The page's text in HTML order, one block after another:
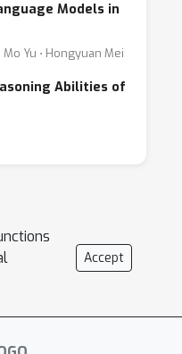
Models in
Yu ⋅ Hongyuan Mei
Abilities of
Accept